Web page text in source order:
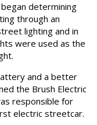
determining
through an
lighting and in
were used as the
and a better
the Brush Electric
responsible for
electric streetcar.